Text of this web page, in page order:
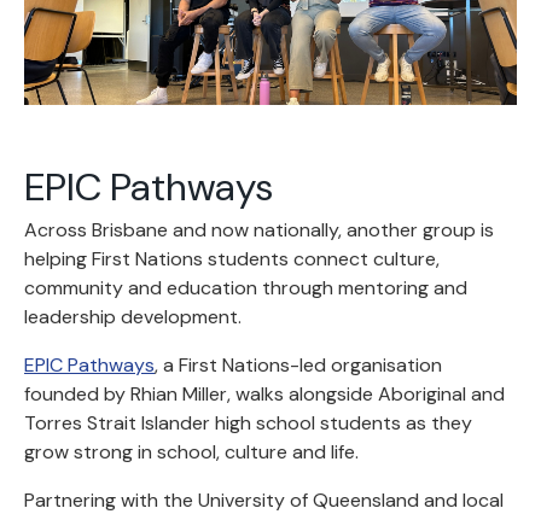
EPIC Pathways
Across Brisbane and now nationally, another group is
helping First Nations students connect culture,
community and education through mentoring and
leadership development.
EPIC Pathways, a First Nations-led organisation
founded by Rhian Miller, walks alongside Aboriginal and
Torres Strait Islander high school students as they
grow strong in school, culture and life.
Partnering with the University of Queensland and local